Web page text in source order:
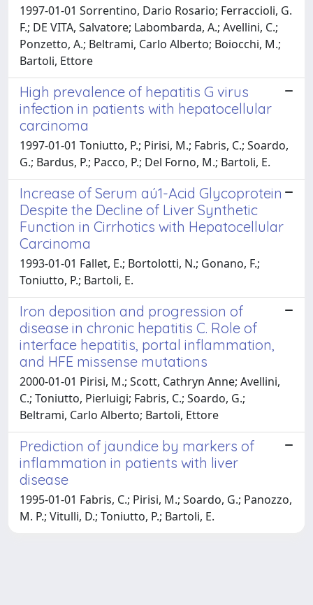
1997-01-01 Sorrentino, Dario Rosario; Ferraccioli, G.
F.; DE VITA, Salvatore; Labombarda, A.; Avellini, C.;
Ponzetto, A.; Beltrami, Carlo Alberto; Boiocchi, M.;
Bartoli, Ettore
High prevalence of hepatitis G virus
infection in patients with hepatocellular
carcinoma
1997-01-01 Toniutto, P.; Pirisi, M.; Fabris, C.; Soardo,
G.; Bardus, P.; Pacco, P.; Del Forno, M.; Bartoli, E.
Increase of Serum aú1-Acid Glycoprotein
Despite the Decline of Liver Synthetic
Function in Cirrhotics with Hepatocellular
Carcinoma
1993-01-01 Fallet, E.; Bortolotti, N.; Gonano, F.;
Toniutto, P.; Bartoli, E.
Iron deposition and progression of
disease in chronic hepatitis C. Role of
interface hepatitis, portal inflammation,
and HFE missense mutations
2000-01-01 Pirisi, M.; Scott, Cathryn Anne; Avellini,
C.; Toniutto, Pierluigi; Fabris, C.; Soardo, G.;
Beltrami, Carlo Alberto; Bartoli, Ettore
Prediction of jaundice by markers of
inflammation in patients with liver
disease
1995-01-01 Fabris, C.; Pirisi, M.; Soardo, G.; Panozzo,
M. P.; Vitulli, D.; Toniutto, P.; Bartoli, E.